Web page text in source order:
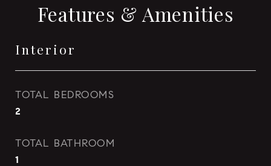
Features & Amenities
Interior
TOTAL BEDROOMS
2
TOTAL BATHROOM
1